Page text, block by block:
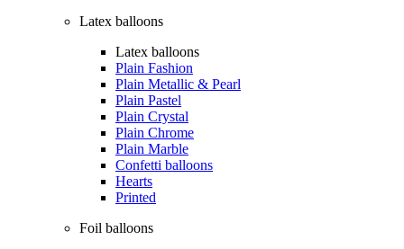
Latex balloons
Latex balloons
Plain Fashion
Plain Metallic & Pearl
Plain Pastel
Plain Crystal
Plain Chrome
Plain Marble
Confetti balloons
Hearts
Printed
Foil balloons